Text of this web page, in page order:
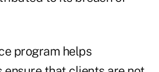
program helps